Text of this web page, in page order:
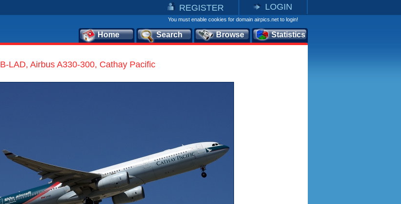
REGISTER LOGIN
You must enable cookies for domain airpics.net to login!
Home Search Browse Statistics
B-LAD, Airbus A330-300, Cathay Pacific